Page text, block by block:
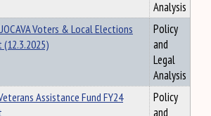
Analysis
Voters & Local Elections
(12.3.2025)
Policy
and
Legal
Analysis
Assistance Fund FY24
Policy
and